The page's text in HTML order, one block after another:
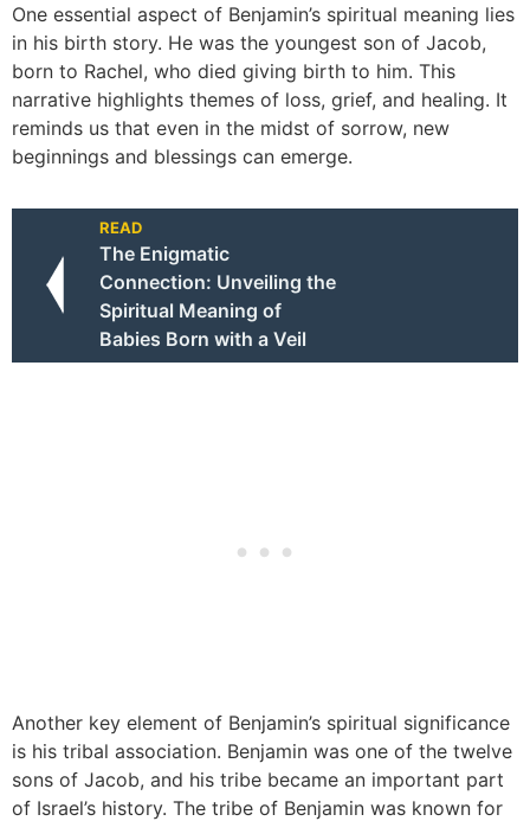
One essential aspect of Benjamin’s spiritual meaning lies
in his birth story. He was the youngest son of Jacob,
born to Rachel, who died giving birth to him. This
narrative highlights themes of loss, grief, and healing. It
reminds us that even in the midst of sorrow, new
beginnings and blessings can emerge.
READ
The Enigmatic
Connection: Unveiling the
Spiritual Meaning of
Babies Born with a Veil
Another key element of Benjamin’s spiritual significance
is his tribal association. Benjamin was one of the twelve
sons of Jacob, and his tribe became an important part
of Israel’s history. The tribe of Benjamin was known for